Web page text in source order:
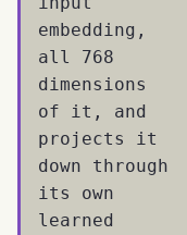
embedding,
all 768
dimensions
of it, and
projects it
down through
its own
learned